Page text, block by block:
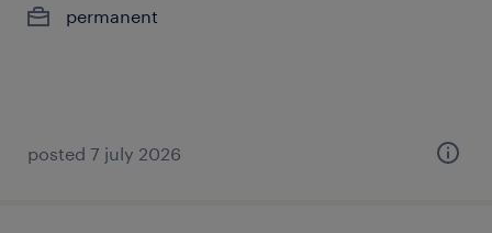
permanent
posted 7 july 2026